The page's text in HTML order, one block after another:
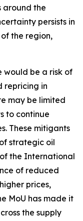
around the
persists in
the region,
would be a risk of
repricing in
may be limited
to continue
These mitigants
strategic oil
the International
of reduced
prices,
MoU has made it
the supply